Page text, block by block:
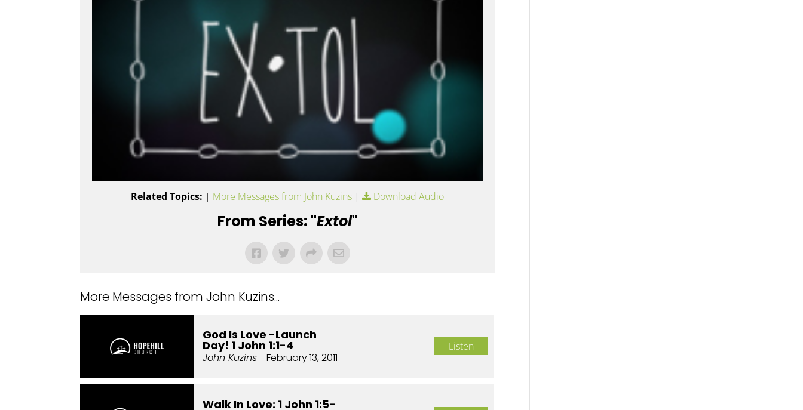
Related Topics: | More Messages from John Kuzins | Download Audio
From Series: "Extol"
More Messages from John Kuzins...
God Is Love -Launch
Day! 1 John 1:1-4
John Kuzins- February 13, 2011
Listen
Walk In Love: 1 John 1:5-